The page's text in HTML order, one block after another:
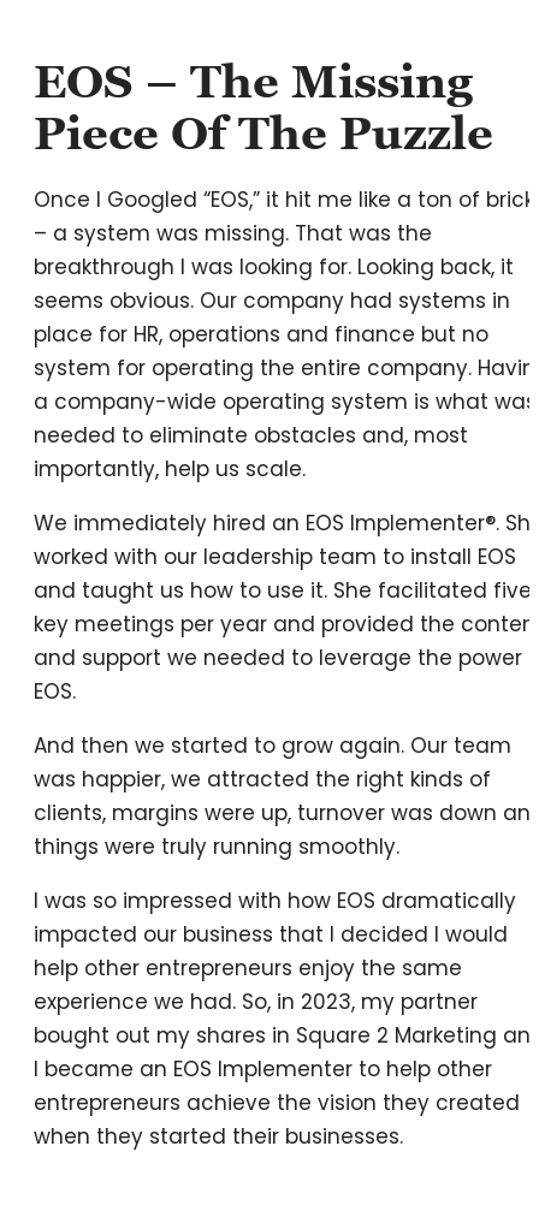
EOS – The Missing
Piece Of The Puzzle
Once I Googled “EOS,” it hit me like a ton of
– a system was missing. That was the
breakthrough I was looking for. Looking back, it
seems obvious. Our company had systems in
place for HR, operations and finance but no
system for operating the entire company.
a company-wide operating system is what was
needed to eliminate obstacles and, most
importantly, help us scale.
We immediately hired an EOS Implementer®.
worked with our leadership team to install EOS
and taught us how to use it. She facilitated five
key meetings per year and provided the
and support we needed to leverage the power
EOS.
And then we started to grow again. Our team
was happier, we attracted the right kinds of
clients, margins were up, turnover was down
things were truly running smoothly.
I was so impressed with how EOS dramatically
impacted our business that I decided I would
help other entrepreneurs enjoy the same
experience we had. So, in 2023, my partner
bought out my shares in Square 2 Marketing
I became an EOS Implementer to help other
entrepreneurs achieve the vision they created
when they started their businesses.